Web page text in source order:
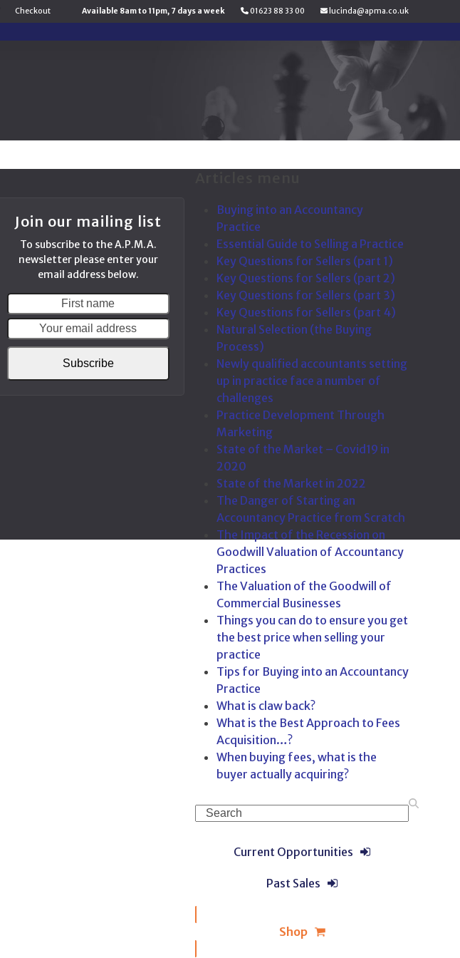
Checkout Available 8am to 11pm, 7 days a week 01623 88 33 00 lucinda@apma.co.uk
Buying into an Accountancy
Practice
Essential Guide to Selling a Practice
Key Questions for Sellers (part 1)
Key Questions for Sellers (part 2)
Key Questions for Sellers (part 3)
Key Questions for Sellers (part 4)
Natural Selection (the Buying
Process)
Newly qualified accountants setting
up in practice face a number of
challenges
Practice Development Through
Marketing
State of the Market – Covid19 in
2020
State of the Market in 2022
The Danger of Starting an
Accountancy Practice from Scratch
The Impact of the Recession on
Goodwill Valuation of Accountancy
Practices
The Valuation of the Goodwill of
Commercial Businesses
Things you can do to ensure you get
the best price when selling your
practice
Tips for Buying into an Accountancy
Practice
What is claw back?
What is the Best Approach to Fees
Acquisition…?
When buying fees, what is the
buyer actually acquiring?
Search
Current Opportunities
Past Sales
Shop
Join our mailing list
To subscribe to the A.P.M.A.
newsletter please enter your
email address below.
name
email
address
Subscribe